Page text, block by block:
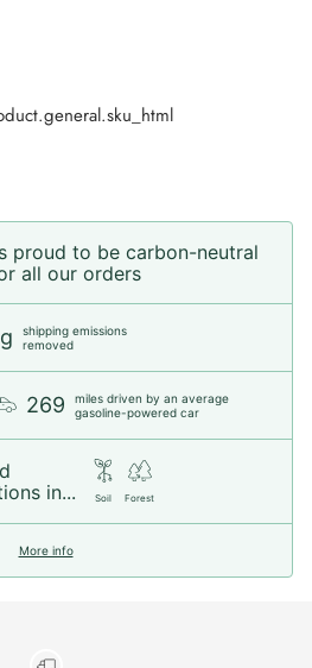
proud to be carbon-neutral
all our orders
shipping emissions
removed
269
miles driven by an average
gasoline-powered car
in...
Soil Forest
More info